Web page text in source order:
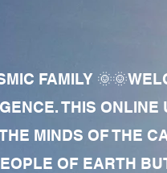
FAMILY
THIS
MINDS OF THE
OF EARTH